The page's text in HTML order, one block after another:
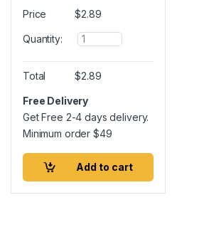
Price $2.89
Quantity:
Q
u
a
n
i
t
Total $2.89
Free Delivery
Get Free 2-4 days delivery.
Minimum order$49
Add to cart